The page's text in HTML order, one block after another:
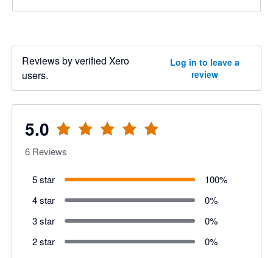
Reviews by verified Xero
users.
Log in to leave a
review
5.0
6 Reviews
5 star 100%
4 star
0%
3 star
0%
2 star
0%